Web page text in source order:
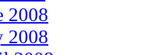
2008
2008